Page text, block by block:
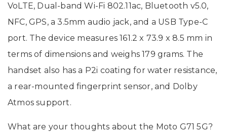
VoLTE, Dual-band Wi-Fi 802.11ac, Bluetooth v5.0,
NFC, GPS, a 3.5mm audio jack, and a USB Type-C
port. The device measures 161.2 x 73.9 x 8.5 mm in
terms of dimensions and weighs 179 grams. The
handset also has a P2i coating for water resistance,
a rear-mounted fingerprint sensor, and Dolby
Atmos support.
What are your thoughts about the Moto G71 5G?